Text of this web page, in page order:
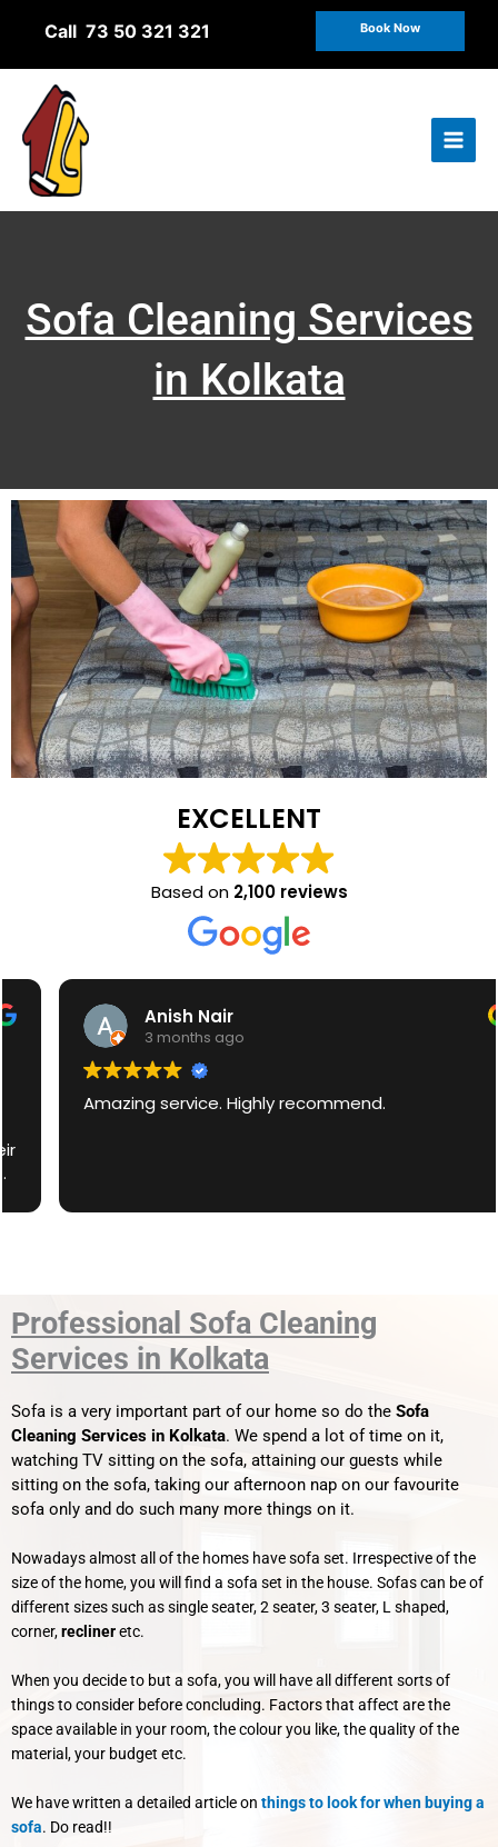
Call 73 50 321 321 Book Now
Sofa Cleaning Services
in Kolkata
EXCELLENT
Based on 2,100 reviews
Anish Nair
3 months ago
Amazing service. Highly recommend.
Professional Sofa Cleaning
Services in Kolkata
Sofa is a very important part of our home so do the Sofa
Cleaning Services in Kolkata. We spend a lot of time on it,
watching TV sitting on the sofa, attaining our guests while
sitting on the sofa, taking our afternoon nap on our favourite
sofa only and do such many more things on it.
Nowadays almost all of the homes have sofa set. Irrespective of the
size of the home, you will find a sofa set in the house. Sofas can be of
different sizes such as single seater, 2 seater, 3 seater, L shaped,
corner,reclineretc.
When you decide to but a sofa, you will have all different sorts of
things to consider before concluding. Factors that affect are the
space available in your room, the colour you like, the quality of the
material, your budget etc.
We have written a detailed article on things to look for when buying a
sofa. Do read!!